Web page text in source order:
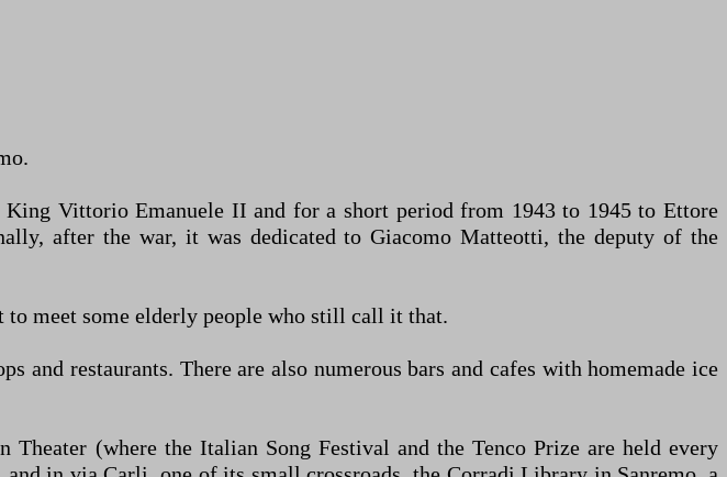
Vittorio Emanuele II and for a short period from 1943 to 1945 to Ettore
after the war, it was dedicated to Giacomo Matteotti, the deputy of the
meet some elderly people who still call it that.
restaurants. There are also numerous bars and cafes with homemade ice
(where the Italian Song Festival and the Tenco Prize are held every